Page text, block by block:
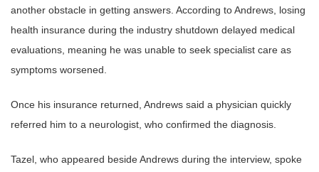
another obstacle in getting answers. According to Andrews, losing
health insurance during the industry shutdown delayed medical
evaluations, meaning he was unable to seek specialist care as
symptoms worsened.
Once his insurance returned, Andrews said a physician quickly
referred him to a neurologist, who confirmed the diagnosis.
Tazel, who appeared beside Andrews during the interview, spoke